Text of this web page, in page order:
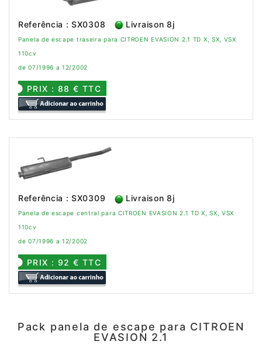
Referência : SX0308 Livraison 8j
Panela de escape traseira para CITROEN EVASION 2.1 TD X, SX, VSX
110cv
de 07/1996 a 12/2002
PRIX : 88 € TTC
Referência : SX0309 Livraison 8j
Panela de escape central para CITROEN EVASION 2.1 TD X, SX, VSX
110cv
de 07/1996 a 12/2002
PRIX : 92 € TTC
Pack panela de escape para CITROEN
EVASION 2.1